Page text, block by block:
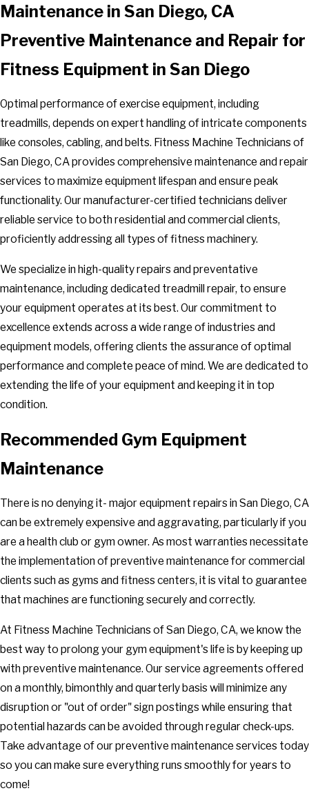
Maintenance in San Diego, CA
Preventive Maintenance and Repair for
Fitness Equipment in San Diego
Optimal performance of exercise equipment, including
treadmills, depends on expert handling of intricate components
like consoles, cabling, and belts. Fitness Machine Technicians of
San Diego, CA provides comprehensive maintenance and repair
services to maximize equipment lifespan and ensure peak
functionality. Our manufacturer-certified technicians deliver
reliable service to both residential and commercial clients,
proficiently addressing all types of fitness machinery.
We specialize in high-quality repairs and preventative
maintenance, including dedicated treadmill repair, to ensure
your equipment operates at its best. Our commitment to
excellence extends across a wide range of industries and
equipment models, offering clients the assurance of optimal
performance and complete peace of mind. We are dedicated to
extending the life of your equipment and keeping it in top
condition.
Recommended Gym Equipment
Maintenance
There is no denying it- major equipment repairs in San Diego, CA
can be extremely expensive and aggravating, particularly if you
are a health club or gym owner. As most warranties necessitate
the implementation of preventive maintenance for commercial
clients such as gyms and fitness centers, it is vital to guarantee
that machines are functioning securely and correctly.
At Fitness Machine Technicians of San Diego, CA, we know the
best way to prolong your gym equipment's life is by keeping up
with preventive maintenance. Our service agreements offered
on a monthly, bimonthly and quarterly basis will minimize any
disruption or "out of order" sign postings while ensuring that
potential hazards can be avoided through regular check-ups.
Take advantage of our preventive maintenance services today
so you can make sure everything runs smoothly for years to
come!